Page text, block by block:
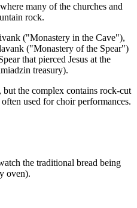
many of the churches and
rock.
("Monastery in the Cave"),
("Monastery of the Spear")
that pierced Jesus at the
treasury).
but the complex contains rock-cut
used for choir performances.
the traditional bread being
oven).